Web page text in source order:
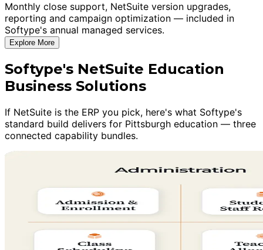
Monthly close support, NetSuite version upgrades,
reporting and campaign optimization — included in
Softype's annual managed services.
Explore More
Softype's NetSuite Education
Business Solutions
If NetSuite is the ERP you pick, here's what Softype's
standard build delivers for Pittsburgh education — three
connected capability bundles.